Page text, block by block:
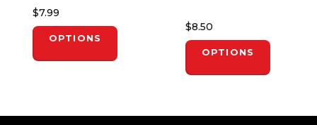
$7.99
OPTIONS
$8.50
OPTIONS